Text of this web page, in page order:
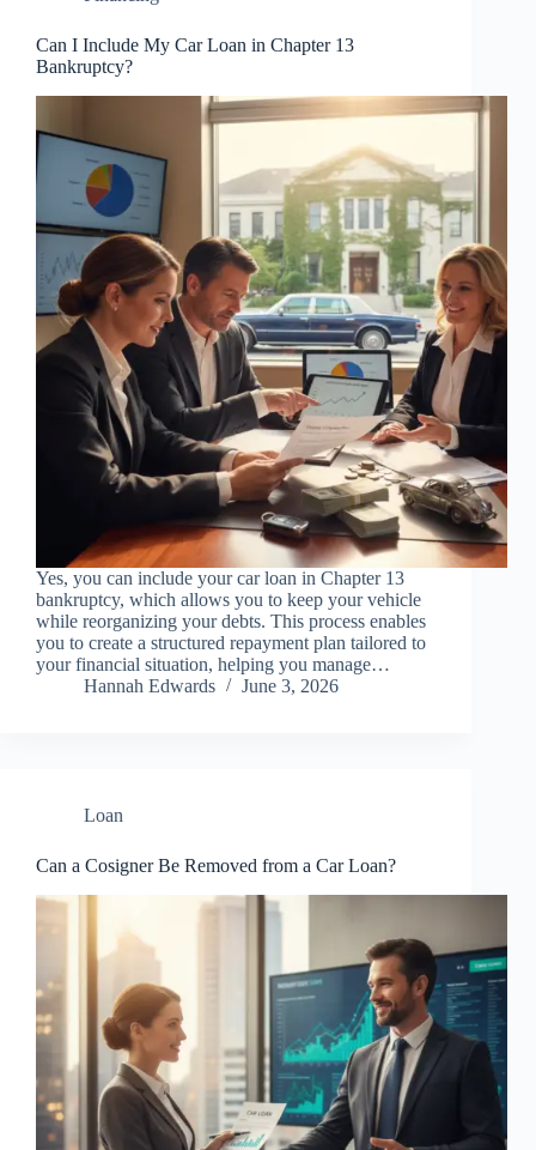
Can I Include My Car Loan in Chapter 13
Bankruptcy?
Yes, you can include your car loan in Chapter 13
bankruptcy, which allows you to keep your vehicle
while reorganizing your debts. This process enables
you to create a structured repayment plan tailored to
your financial situation, helping you manage…
Hannah Edwards
June 3, 2026
Loan
Can a Cosigner Be Removed from a Car Loan?